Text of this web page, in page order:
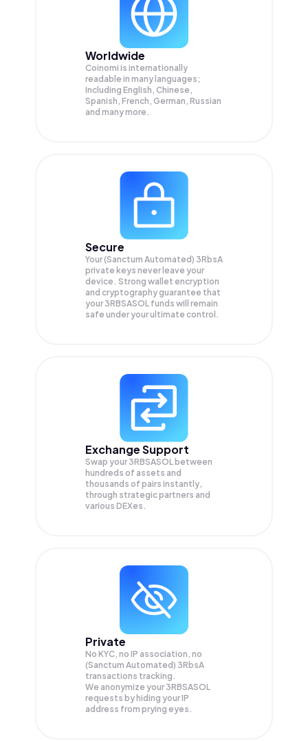
Worldwide
Coinomi is internationally
readable in many languages;
Including English, Chinese,
Spanish, French, German, Russian
and many more.
Secure
Your (Sanctum Automated) 3RbsA
private keys never leave your
device. Strong wallet encryption
and cryptography guarantee that
your 3RBSASOL funds will remain
safe under your ultimate control.
Exchange Support
Swap your 3RBSASOL between
hundreds of assets and
thousands of pairs instantly,
through strategic partners and
various DEXes.
Private
No KYC, no IP association, no
(Sanctum Automated) 3RbsA
transactions tracking.
We anonymize your 3RBSASOL
requests by hiding your IP
address from prying eyes.